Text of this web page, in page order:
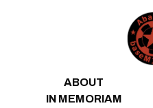
ABOUT
IN MEMORIAM